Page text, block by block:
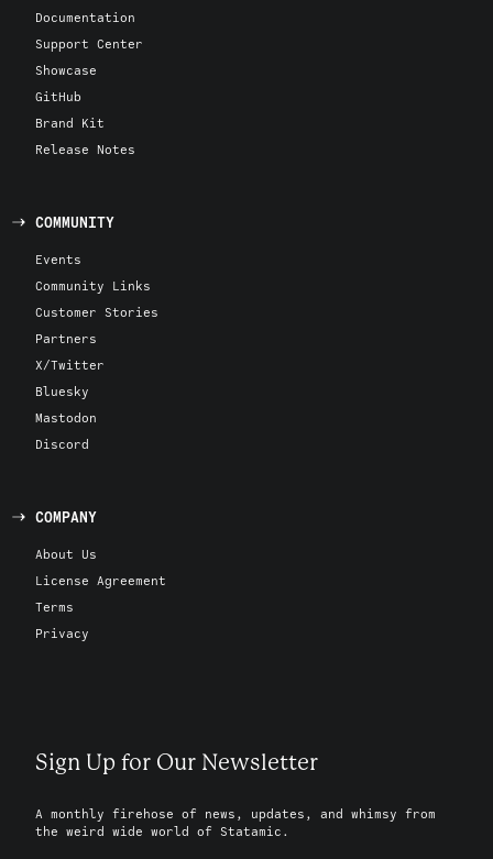
Documentation
Support Center
Showcase
GitHub
Brand Kit
Release Notes
COMMUNITY
Events
Community Links
Customer Stories
Partners
X/Twitter
Bluesky
Mastodon
Discord
COMPANY
About Us
License Agreement
Terms
Privacy
Sign Up for Our Newsletter
A monthly firehose of news, updates, and whimsy from
the weird wide world of Statamic.